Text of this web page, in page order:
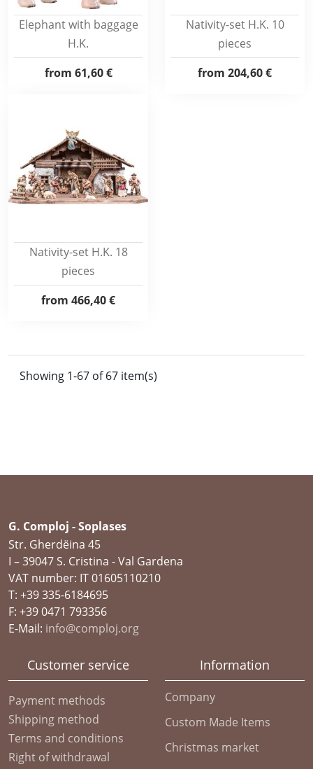
Elephant with baggage
H.K.
from 61,60 €
Nativity-set H.K. 10
pieces
from 204,60 €
Nativity-set H.K. 18
pieces
from 466,40 €
Showing 1-67 of 67 item(s)
G. Comploj - Soplases
Str. Gherdëina 45
I – 39047 S. Cristina - Val Gardena
VAT number: IT 01605110210
T: +39 335-6184695
F: +39 0471 793356
E-Mail: info@comploj.org
Customer service
Payment methods
Shipping method
Terms and conditions
Right of withdrawal
Information
Company
Custom Made Items
Christmas market